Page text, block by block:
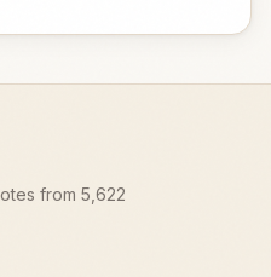
from 5,622